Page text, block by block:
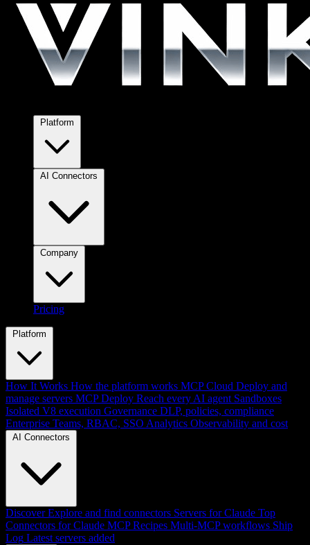
Pricing
Platform
How It Works How the platform works MCP Cloud Deploy and
manage servers MCP Deploy Reach every AI agent Sandboxes
Isolated V8 execution Governance DLP, policies, compliance
Enterprise Teams, RBAC, SSO Analytics Observability and cost
AI Connectors
Discover Explore and find connectors Servers for Claude Top
Connectors for Claude MCP Recipes Multi-MCP workflows Ship
Log Latest servers added